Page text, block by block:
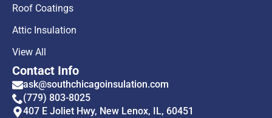
Roof Coatings
Attic Insulation
View All
Contact Info
ask@southchicagoinsulation.com
(779) 803-8025
407 E Joliet Hwy, New Lenox, IL, 60451